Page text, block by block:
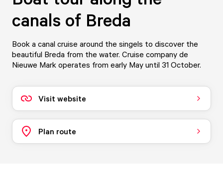
canals of Breda
Book a canal cruise around the singels to discover the
beautiful Breda from the water. Cruise company de
Nieuwe Mark operates from early May until 31 October.
Visit website
Plan route